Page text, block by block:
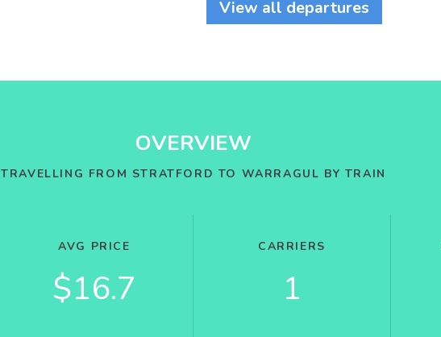
View all departures
OVERVIEW
TRAVELLING FROM STRATFORD TO WARRAGUL BY TRAIN
AVG PRICE
$16.7
CARRIERS
1